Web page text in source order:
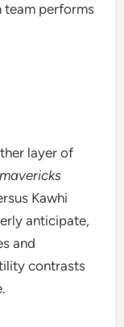
team performs
layer of
Kawhi
anticipate,
and
contrasts